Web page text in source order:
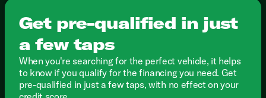
Get pre-qualified in just
a few taps
When you're searching for the perfect vehicle, it helps
to know if you qualify for the financing you need. Get
pre-qualified in just a few taps, with no effect on your